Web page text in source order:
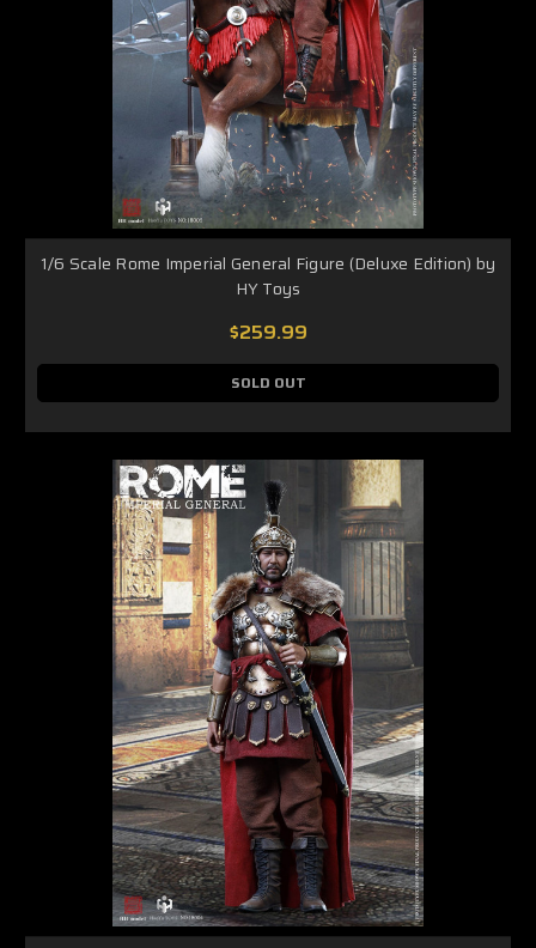
1/6 Scale Rome Imperial General Figure (Deluxe Edition) by
HY Toys
$259.99
SOLD OUT